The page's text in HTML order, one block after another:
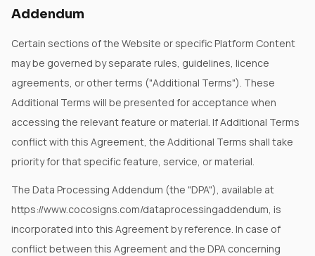
Addendum
Certain sections of the Website or specific Platform Content
may be governed by separate rules, guidelines, licence
agreements, or other terms ("Additional Terms"). These
Additional Terms will be presented for acceptance when
accessing the relevant feature or material. If Additional Terms
conflict with this Agreement, the Additional Terms shall take
priority for that specific feature, service, or material.
The Data Processing Addendum (the "DPA"), available at
https://www.cocosigns.com/dataprocessingaddendum, is
incorporated into this Agreement by reference. In case of
conflict between this Agreement and the DPA concerning